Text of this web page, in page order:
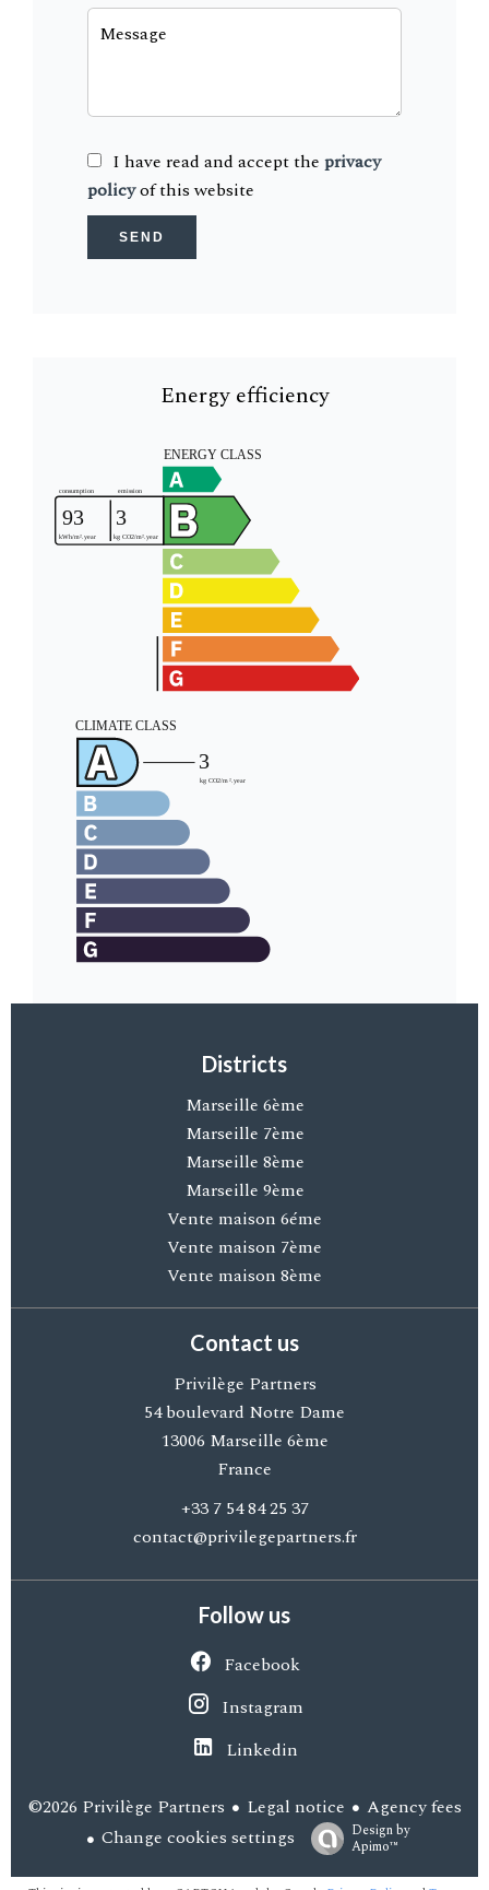
I have read and accept the privacy
policyof this website
SEND
Energy efficiency
Districts
Marseille 6ème
Marseille 7ème
Marseille 8ème
Marseille 9ème
Vente maison 6éme
Vente maison 7ème
Vente maison 8ème
Contact us
Privilège Partners
54 boulevard Notre Dame
13006 Marseille 6ème
France
+33 7 54 84 25 37
contact@privilegepartners.fr
Follow us
Facebook
Instagram
Linkedin
©2026 Privilège Partners Legal notice
Agency fees
Change cookies settings
Design by
Apimo™